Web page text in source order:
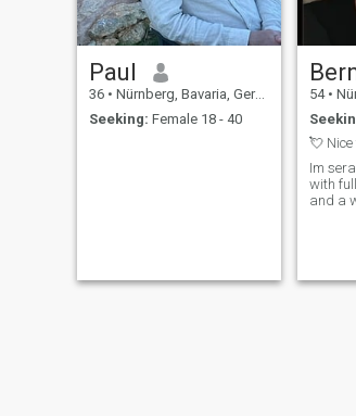
Paul
36 • Nürnberg, Bavaria, Germany
Seeking: Female 18 - 40
54 •
💘
Im
with
and a